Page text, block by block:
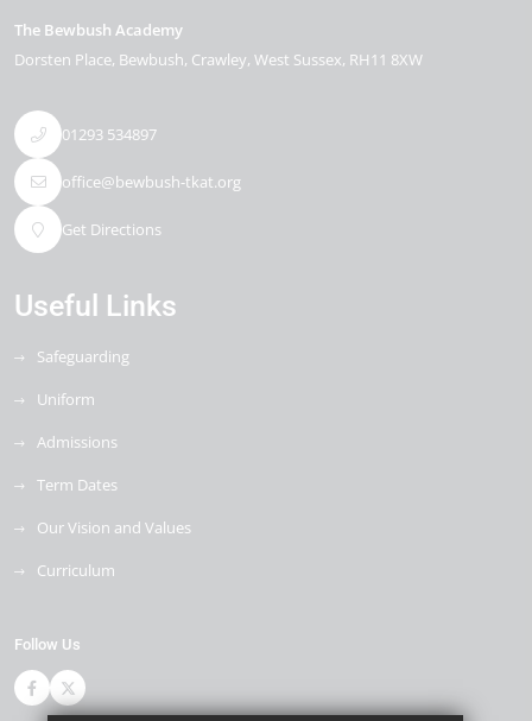
The Bewbush Academy
Dorsten Place Bewbush Crawley West Sussex RH11 8XW
01293 534897
office@bewbush-tkat.org
Get Directions
Useful Links
Safeguarding
Uniform
Admissions
Term Dates
Our Vision and Values
Curriculum
Follow Us